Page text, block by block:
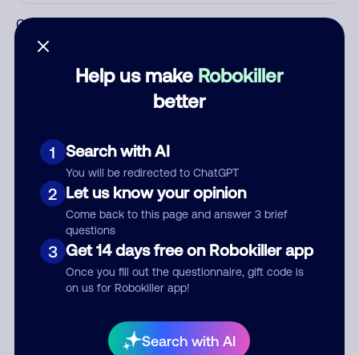
Help us make Robokiller
better
1 Search with AI
You will be redirected to ChatGPT
2 Let us know your opinion
Come back to this page and answer 3 brief
questions
3 Get 14 days free on Robokiller app
Once you fill out the questionnaire, gift code is
on us for Robokiller app!
Search with AI
Category
Submit Comment
your comment publicly.